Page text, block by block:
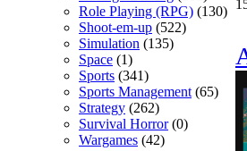
Role Playing (RPG) (130)
Shoot-em-up (522)
Simulation (135)
Space (1)
Sports (341)
Sports Management (65)
Strategy (262)
Survival Horror(0)
Wargames (42)